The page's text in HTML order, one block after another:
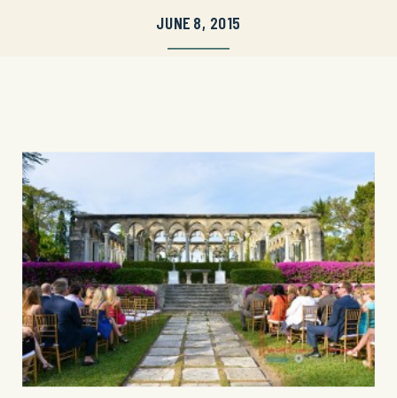
JUNE 8, 2015